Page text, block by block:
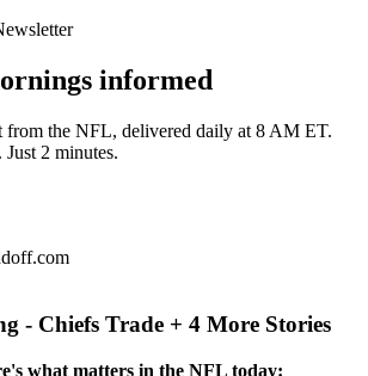
informed
from the NFL, delivered daily at 8 AM ET.
2 minutes.
- Chiefs Trade + 4 More Stories
what matters in the NFL today: